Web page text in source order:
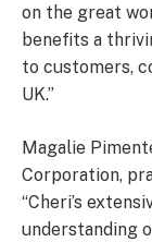
on the great
benefits a
to customers,
UK.”
Magalie
Corporation,
“Cheri’s
understanding